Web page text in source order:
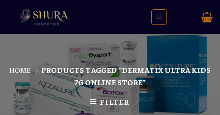
HOME / PRODUCTS TAGGED “DERMATIX ULTRA KIDS
7G ONLINE STORE”
FILTER